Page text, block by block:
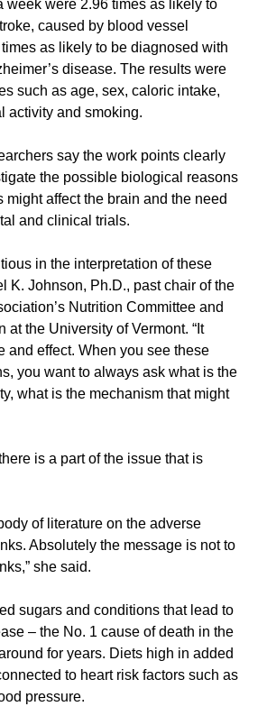
week were 2.96 times as likely to
caused by blood vessel
as likely to be diagnosed with
disease. The results were
such as age, sex, caloric intake,
activity and smoking.
say the work points clearly
the possible biological reasons
might affect the brain and the need
and clinical trials.
in the interpretation of these
K. Johnson, Ph.D., past chair of the
Nutrition Committee and
at the University of Vermont. “It
and effect. When you see these
you want to always ask what is the
what is the mechanism that might
is a part of the issue that is
of literature on the adverse
Absolutely the message is not to
she said.
sugars and conditions that lead to
– the No. 1 cause of death in the
for years. Diets high in added
to heart risk factors such as
pressure.